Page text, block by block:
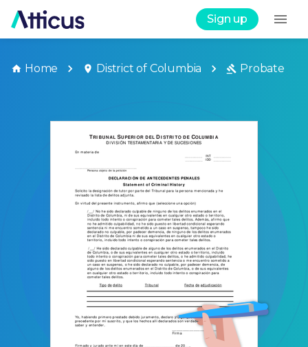
Sign up
Home District of Columbia Probate